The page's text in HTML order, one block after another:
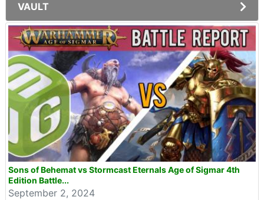
VAULT
Sons of Behemat vs Stormcast Eternals Age of Sigmar 4th
Edition Battle...
September 2, 2024